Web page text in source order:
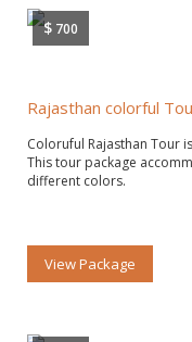
$ 700
Rajasthan colorful
Coloruful Rajasthan Tour
This tour package
different colors.
View Package